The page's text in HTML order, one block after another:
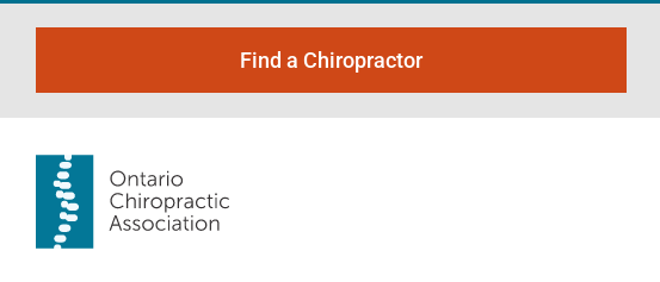
content
Find a Chiropractor